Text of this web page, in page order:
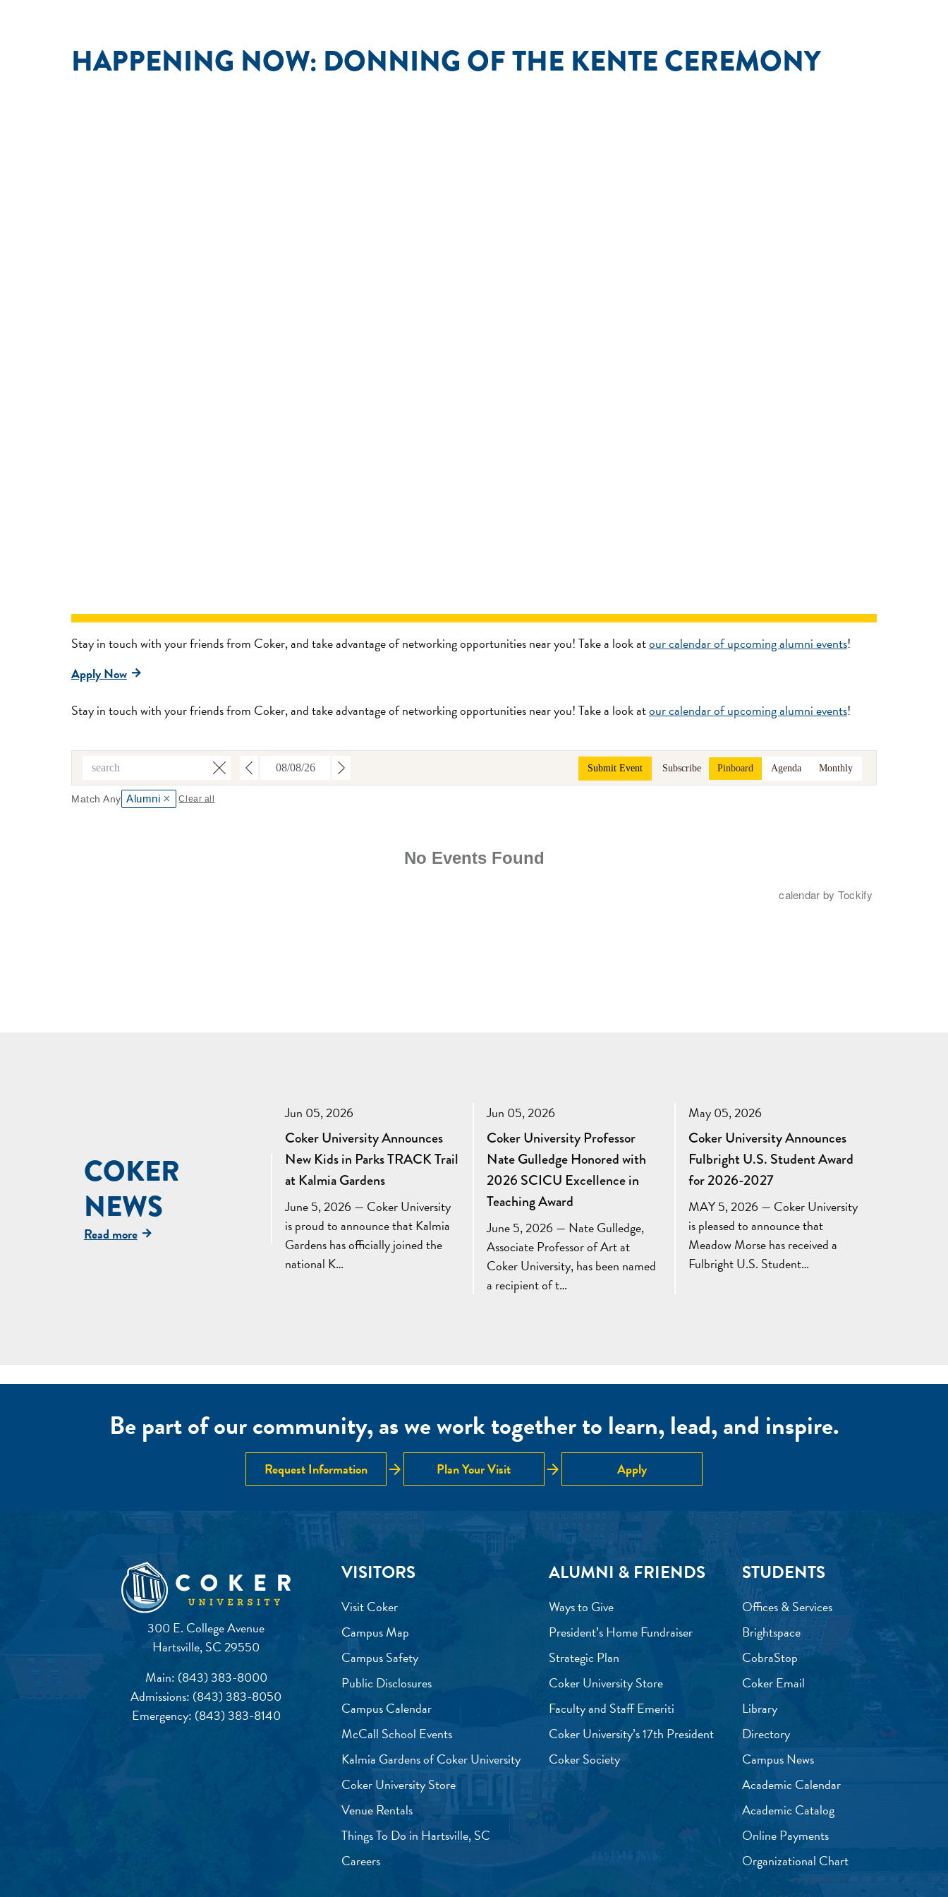
HAPPENING NOW: DONNING OF THE KENTE CEREMONY
Stay in touch with your friends from Coker, and take advantage of networking opportunities near you! Take a look atour calendar of upcoming alumni events!
Apply Now
Stay in touch with your friends from Coker, and take advantage of networking opportunities near you! Take a look atour calendar of upcoming alumni events!
COKER
NEWS
Read more
Jun 05, 2026
Coker University Announces
New Kids in Parks TRACK Trail
at Kalmia Gardens
June 5, 2026 — Coker University
is proud to announce that Kalmia
Gardens has officially joined the
national K…
Jun 05, 2026
Coker University Professor
Nate Gulledge Honored with
2026 SCICU Excellence in
Teaching Award
June 5, 2026 — Nate Gulledge,
Associate Professor of Art at
Coker University, has been named
a recipient of t…
May 05, 2026
Coker University Announces
Fulbright U.S. Student Award
for 2026-2027
MAY 5, 2026 — Coker University
is pleased to announce that
Meadow Morse has received a
Fulbright U.S. Student…
Be part of our community, as we work together to learn, lead, and inspire.
Request Information arrow_forward Plan Your Visit arrow_forward Apply
300 E. College Avenue
Hartsville, SC 29550
Main: (843) 383-8000
Admissions: (843) 383-8050
Emergency: (843) 383-8140
VISITORS
Visit Coker
Campus Map
Campus Safety
Public Disclosures
Campus Calendar
McCall School Events
Kalmia Gardens of Coker University
Coker University Store
Venue Rentals
Things To Do in Hartsville, SC
Careers
ALUMNI & FRIENDS
Ways to Give
President’s Home Fundraiser
Strategic Plan
Coker University Store
Faculty and Staff Emeriti
Coker University’s 17th President
Coker Society
STUDENTS
Offices & Services
Brightspace
CobraStop
Coker Email
Library
Directory
Campus News
Academic Calendar
Academic Catalog
Online Payments
Organizational Chart